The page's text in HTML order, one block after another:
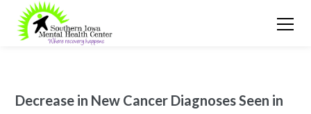
Decrease in New Cancer Diagnoses Seen in